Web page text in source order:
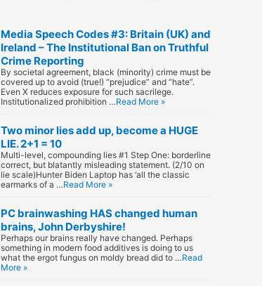
d
r
e
s
s
Media Speech Codes #3: Britain (UK) and
Ireland – The Institutional Ban on Truthful
Crime Reporting
By societal agreement, black (minority) crime must be
covered up to avoid (true!) “prejudice” and “hate”.
Even X reduces exposure for such sacrilege.
Institutionalized prohibition …Read More »
Two minor lies add up, become a HUGE
LIE. 2+1 = 10
Multi-level, compounding lies #1 Step One: borderline
correct, but blatantly misleading statement. (2/10 on
lie scale)Hunter Biden Laptop has ‘all the classic
earmarks of a …Read More »
PC brainwashing HAS changed human
brains, John Derbyshire!
Perhaps our brains really have changed. Perhaps
something in modern food additives is doing to us
what the ergot fungus on moldy bread did to …Read
More »